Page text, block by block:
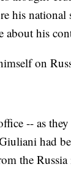
his
his
on
-- as
had
the